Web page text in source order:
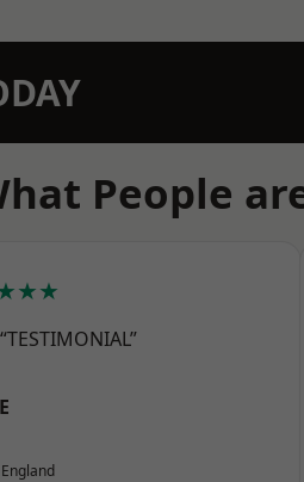
People
“TESTIMONIAL”